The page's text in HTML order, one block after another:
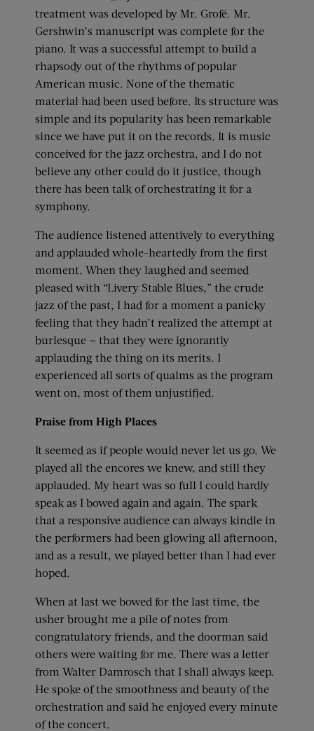
treatment was developed by Mr. Grofé. Mr.
Gershwin’s manuscript was complete for the
piano. It was a successful attempt to build a
rhapsody out of the rhythms of popular
American music. None of the thematic
material had been used before. Its structure was
simple and its popularity has been remarkable
since we have put it on the records. It is music
conceived for the jazz orchestra, and I do not
believe any other could do it justice, though
there has been talk of orchestrating it for a
symphony.
The audience listened attentively to everything
and applauded whole-heartedly from the first
moment. When they laughed and seemed
pleased with “Livery Stable Blues,” the crude
jazz of the past, I had for a moment a panicky
feeling that they hadn’t realized the attempt at
burlesque — that they were ignorantly
applauding the thing on its merits. I
experienced all sorts of qualms as the program
went on, most of them unjustified.
Praise from High Places
It seemed as if people would never let us go. We
played all the encores we knew, and still they
applauded. My heart was so full I could hardly
speak as I bowed again and again. The spark
that a responsive audience can always kindle in
the performers had been glowing all afternoon,
and as a result, we played better than I had ever
hoped.
When at last we bowed for the last time, the
usher brought me a pile of notes from
congratulatory friends, and the doorman said
others were waiting for me. There was a letter
from Walter Damrosch that I shall always keep.
He spoke of the smoothness and beauty of the
orchestration and said he enjoyed every minute
of the concert.